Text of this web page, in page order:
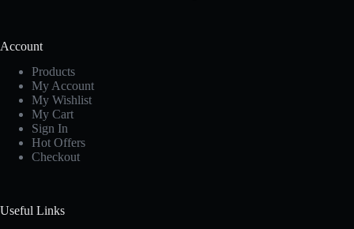
Account
Products
My Account
My Wishlist
My Cart
Sign In
Hot Offers
Checkout
Useful Links